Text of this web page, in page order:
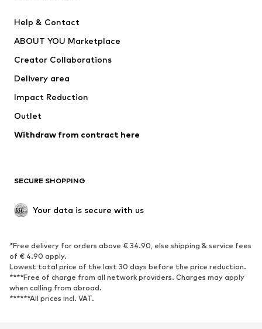
Dresses
Tops
Jackets
Underwear
Coats
Swimwear
Blazers
Jumpsuits & playsuits
Upcycling
SHOES
Sneakers
Ankle boots
High heels
Boots
Sandals
Low shoes
Sports shoes
Help & Contact
ABOUT YOU Marketplace
Creator Collaborations
Delivery area
Impact Reduction
Outlet
Withdraw from contract here
SECURE SHOPPING
Your data is secure with us
*Free delivery for orders above € 34.90, else shipping & service fees
of € 4.90 apply.
Lowest total price of the last 30 days before the price reduction.
****Free of charge from all network providers. Charges may apply
when calling from abroad.
******All prices incl. VAT.